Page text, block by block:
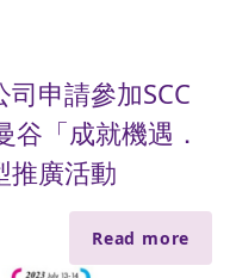
申請參加SCC
谷「成就機遇．
推廣活動
Read more